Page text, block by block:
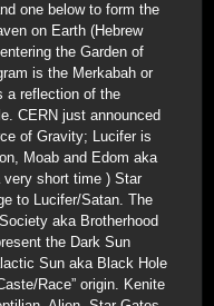
one below to form the
on Earth (Hebrew
the Garden of
is the Merkabah or
a reflection of the
CERN just announced
of Gravity; Lucifer is
Moab and Edom aka
very short time ) Star
to Lucifer/Satan. The
aka Brotherhood
the Dark Sun
Sun aka Black Hole
Race” origin. Kenite